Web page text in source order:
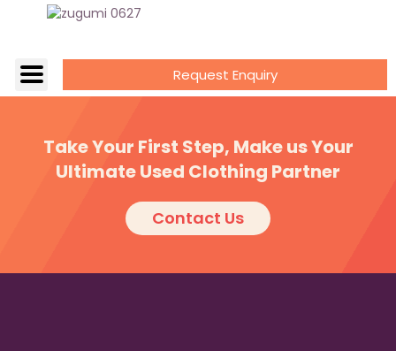
Request Enquiry
Take Your First Step, Make us Your
Ultimate Used Clothing Partner
Contact Us